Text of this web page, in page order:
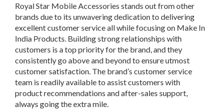
Royal Star Mobile Accessories stands out from other
brands due to its unwavering dedication to delivering
excellent customer service all while focusing on Make In
India Products. Building strong relationships with
customers is a top priority for the brand, and they
consistently go above and beyond to ensure utmost
customer satisfaction. The brand’s customer service
team is readily available to assist customers with
product recommendations and after-sales support,
always going the extra mile.